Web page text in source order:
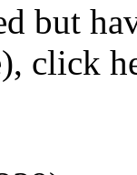
but
click